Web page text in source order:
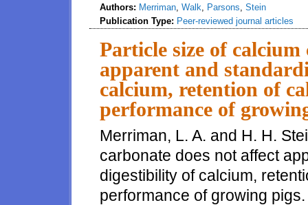
Authors: Merriman, Walk, Parsons, Stein
Publication Type: Peer-reviewed journal articles
Particle size of
apparent and
calcium, retention of
performance of
Merriman, L. A. and H. H.
carbonate does not affect
digestibility of calcium,
performance of growing